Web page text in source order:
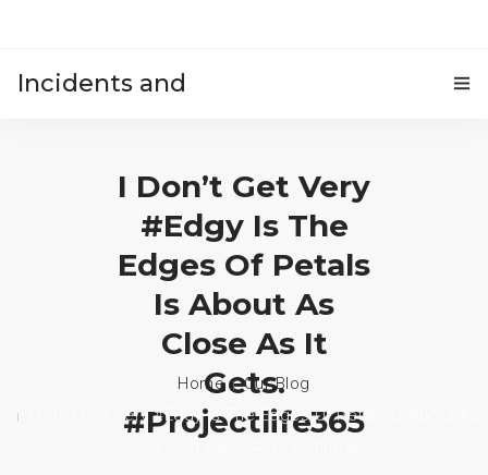
Incidents and
I Don’t Get Very
#edgy Is The
Edges Of Petals
Is About As
Close As It
Gets.
#projectlife365
Home
Our Blog
I Don’t Get Very #edgy Is The Edges Of Petals Is About As